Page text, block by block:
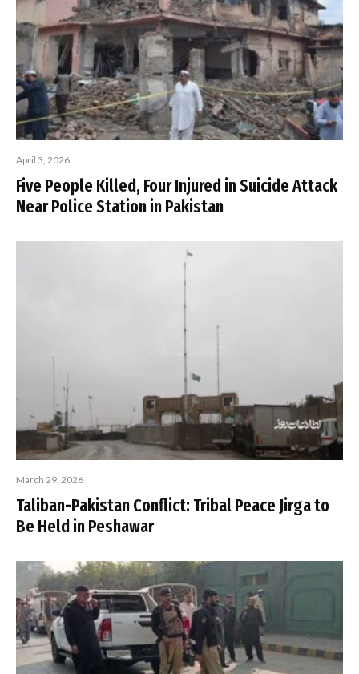
April 3, 2026
Five People Killed, Four Injured in Suicide Attack
Near Police Station in Pakistan
March 29, 2026
Taliban-Pakistan Conflict: Tribal Peace Jirga to
Be Held in Peshawar